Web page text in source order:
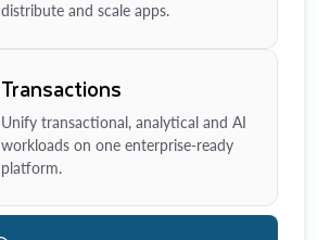
distribute and scale apps.
Transactions
Unify transactional, analytical and AI
workloads on one enterprise-ready
platform.